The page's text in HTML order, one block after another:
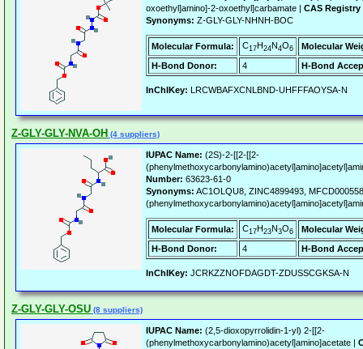
oxoethyl]amino]-2-oxoethyl]carbamate | CAS
Synonyms: Z-GLY-GLY-NHNH-BOC
Molecular Formula: C17H24N4O6
Molecular
H-Bond Donor:
4 H-Bond
InChIKey: LRCWBAFXCNLBND-UHFFFAOYSA-N
Z-GLY-GLY-NVA-OH (4 suppliers)
IUPAC Name: (2S)-2-[[2-[[2-
Number: 63623-61-0
Synonyms: AC1OLQU8, ZINC4899493,
Molecular Formula: C17H23N3O6
Molecular
H-Bond Donor:
4 H-Bond
InChIKey: JCRKZZNOFDAGDT-ZDUSSCGKSA-N
Z-GLY-GLY-OSU (8 suppliers)
IUPAC Name: (2,5-dioxopyrrolidin-1-yl) 2-[[2-
(phenylmethoxycarbonylamino)acetyl]amino]acetate |